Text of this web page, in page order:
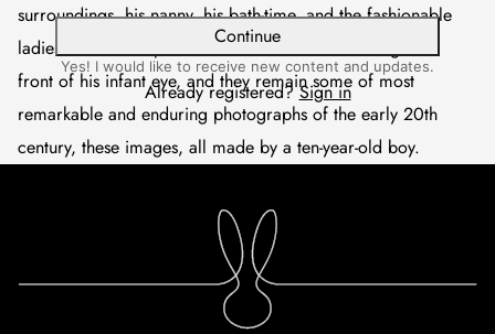
surroundings, his nanny, his bath-time, and the fashionable
ladies who would parade down the Bois du Boulogne in
front of his infant eye, and they remain some of most
remarkable and enduring photographs of the early 20th
century, these images, all made by a ten-year-old boy.
Continue
Yes! I would like to receive new content and updates.
Already registered?Sign in